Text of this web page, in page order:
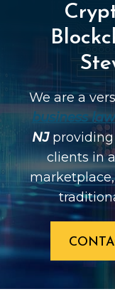
We are a
business
NJproviding
clients in